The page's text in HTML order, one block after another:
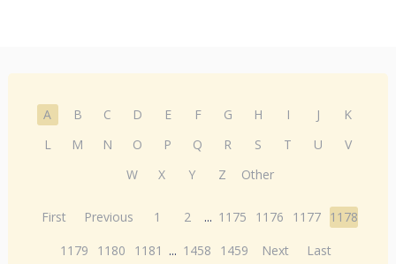
A B C D E F G H I J
K
L
M N O P Q R S T U
V
W
X Y Z Other
First Previous 1 2 ... 1175 1176 1177 1178
1179
1180 1181 ... 1458 1459 Next Last